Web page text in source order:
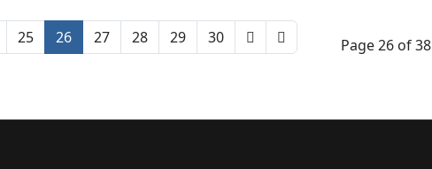
Page 26 of 38
25 26 27 28 29 30